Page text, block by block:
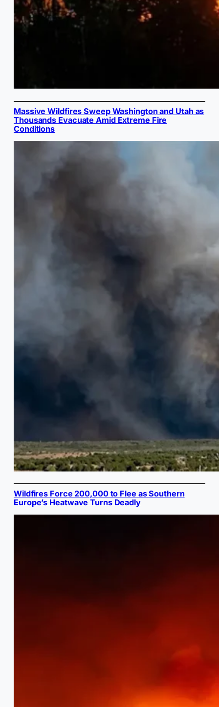
Massive Wildfires Sweep Washington and Utah as
Thousands Evacuate Amid Extreme Fire
Conditions
Wildfires Force 200,000 to Flee as Southern
Europe’s Heatwave Turns Deadly